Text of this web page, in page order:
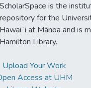
ScholarSpace is the
repository for the
Hawaiʻi at Mānoa and is
Hamilton Library.
Upload Your Work
Access at UHM